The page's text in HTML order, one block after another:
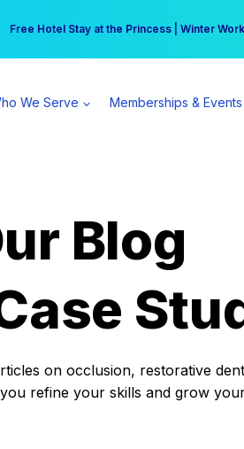
Free Hotel Stay at the Princess | Winter
Your practice can earn $555 more per day |
We Serve Memberships & Events
Blog
on occlusion, restorative
refine your skills and grow